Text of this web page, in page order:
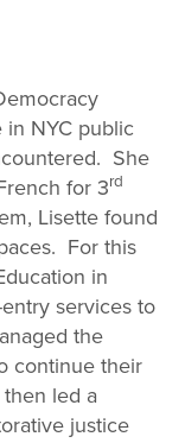
NYC public
She
for 3rd
Lisette found
For this
in
services to
the
continue their
led a
justice